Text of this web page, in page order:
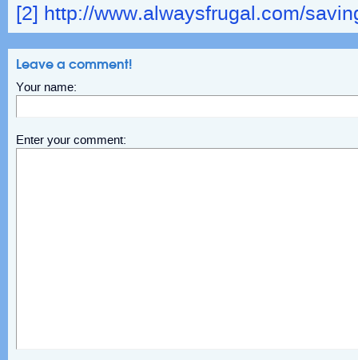
[2] http://www.alwaysfrugal.com/
Leave a comment!
Your name:
Enter your comment: